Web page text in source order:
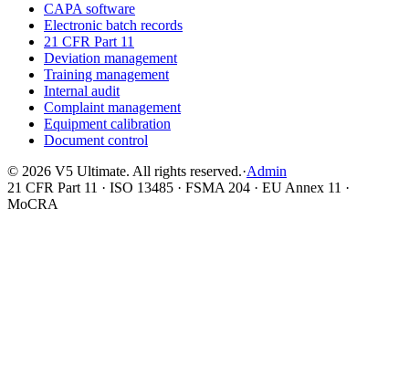
CAPA software
Electronic batch records
21 CFR Part 11
Deviation management
Training management
Internal audit
Complaint management
Equipment calibration
Document control
© 2026 V5 Ultimate. All rights reserved.·Admin
21 CFR Part 11 · ISO 13485 · FSMA 204 · EU Annex 11 ·
MoCRA